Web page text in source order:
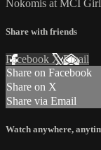
Nokomis at MCI
Share with friends
Facebook XEmail
Share on Facebook
Share on X
Share via Email
Watch anywhere,